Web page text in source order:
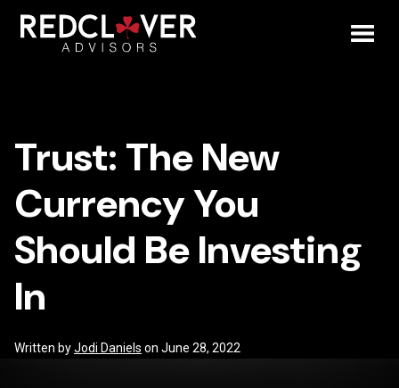
Trust:
New
Currency
You
Should
Be
Investing
Trust: The New
Currency You
Should Be Investing
In
Written byJodi Daniels on June 28, 2022